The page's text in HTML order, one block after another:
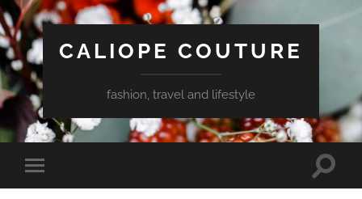
CALIOPE COUTURE
fashion, travel and lifestyle
Toggle
mobile
Toggle